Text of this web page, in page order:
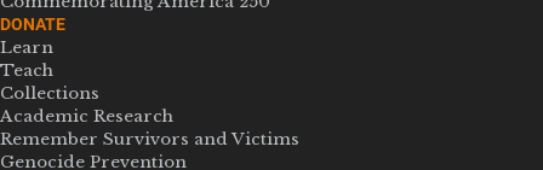
DONATE
Learn
Teach
Collections
Academic Research
Remember Survivors and Victims
Genocide Prevention